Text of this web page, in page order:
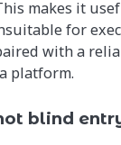
makes it
for
with a
platform.
blind